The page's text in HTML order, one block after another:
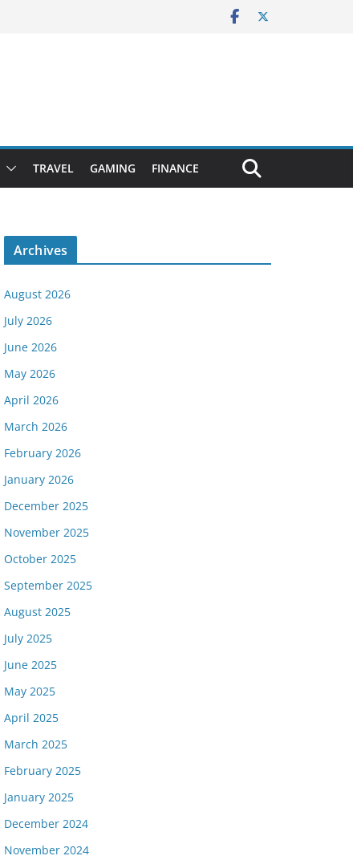
TRAVEL GAMING FINANCE
Archives
August 2026
July 2026
June 2026
May 2026
April 2026
March 2026
February 2026
January 2026
December 2025
November 2025
October 2025
September 2025
August 2025
July 2025
June 2025
May 2025
April 2025
March 2025
February 2025
January 2025
December 2024
November 2024